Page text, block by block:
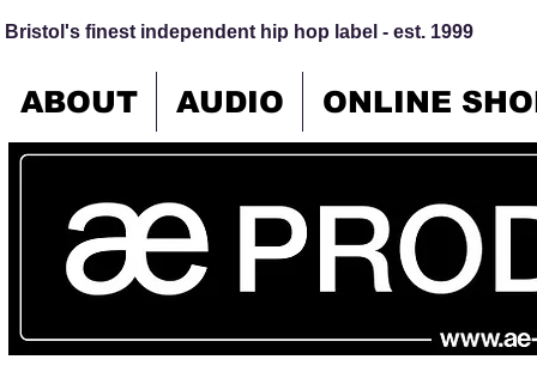
Bristol's finest independent hip hop label - est. 1999
ABOUT AUDIO ONLINE